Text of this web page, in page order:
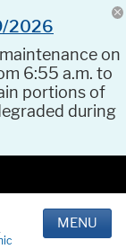
2026
on
6:55 a.m. to
portions of
during
MENU